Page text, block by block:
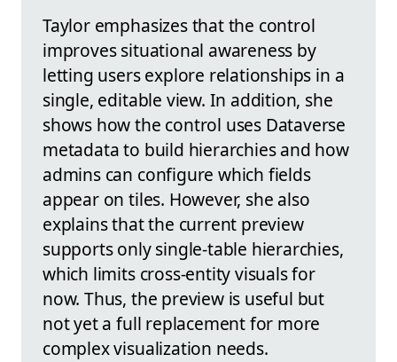
Taylor emphasizes that the control
improves situational awareness by
letting users explore relationships in a
single, editable view. In addition, she
shows how the control uses Dataverse
metadata to build hierarchies and how
admins can configure which fields
appear on tiles. However, she also
explains that the current preview
supports only single-table hierarchies,
which limits cross-entity visuals for
now. Thus, the preview is useful but
not yet a full replacement for more
complex visualization needs.